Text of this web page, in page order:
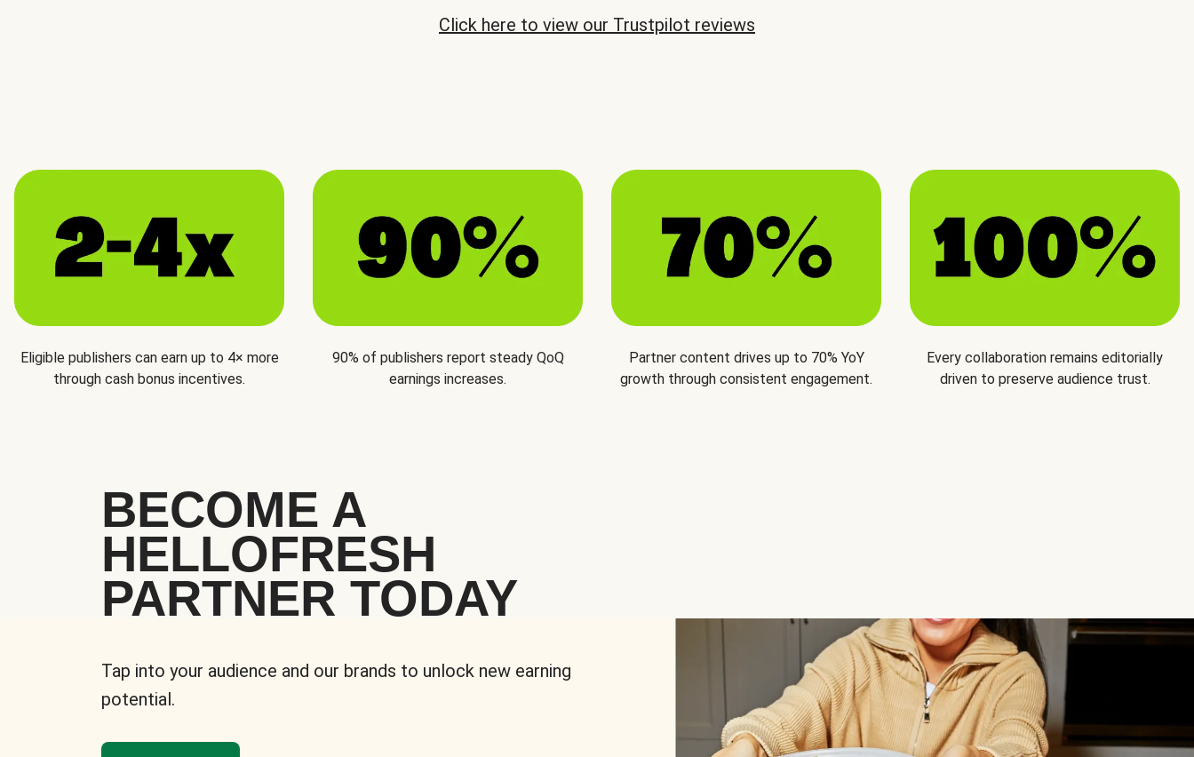
Click here to view our Trustpilot reviews
Eligible publishers can earn up to 4× more
through cash bonus incentives.
90% of publishers report steady QoQ
earnings increases.
Partner content drives up to 70% YoY
growth through consistent engagement.
Every collaboration remains editorially
driven to preserve audience trust.
BECOME A
HELLOFRESH
PARTNER TODAY
Tap into your audience and our brands to unlock new earning
potential.